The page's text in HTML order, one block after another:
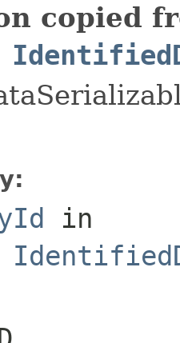
copied
in